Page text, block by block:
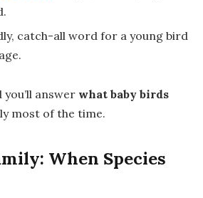
catch-all word for a young bird
answer what baby birds
most of the time.
When Species